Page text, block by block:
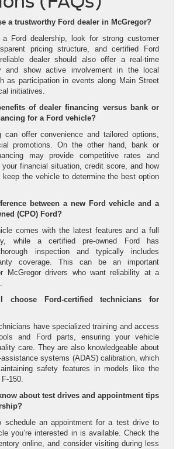
a trustworthy Ford dealer in McGregor?
a Ford dealership, look for strong customer
pricing structure, and certified Ford
dealer should also offer a real-time
and show active involvement in the local
as participation in events along Main Street
initiatives.
of dealer financing versus bank or
for a Ford vehicle?
can offer convenience and tailored options,
promotions. On the other hand, bank or
may provide competitive rates and
financial situation, credit score, and how
keep the vehicle to determine the best option
between a new Ford vehicle and a
(CPO) Ford?
comes with the latest features and a full
while a certified pre-owned Ford has
inspection and typically includes
coverage. This can be an important
McGregor drivers who want reliability at a
choose Ford-certified technicians for
have specialized training and access
and Ford parts, ensuring your vehicle
care. They are also knowledgeable about
systems (ADAS) calibration, which
safety features in models like the
150.
about test drives and appointment tips
schedule an appointment for a test drive to
you’re interested in is available. Check the
online, and consider visiting during less